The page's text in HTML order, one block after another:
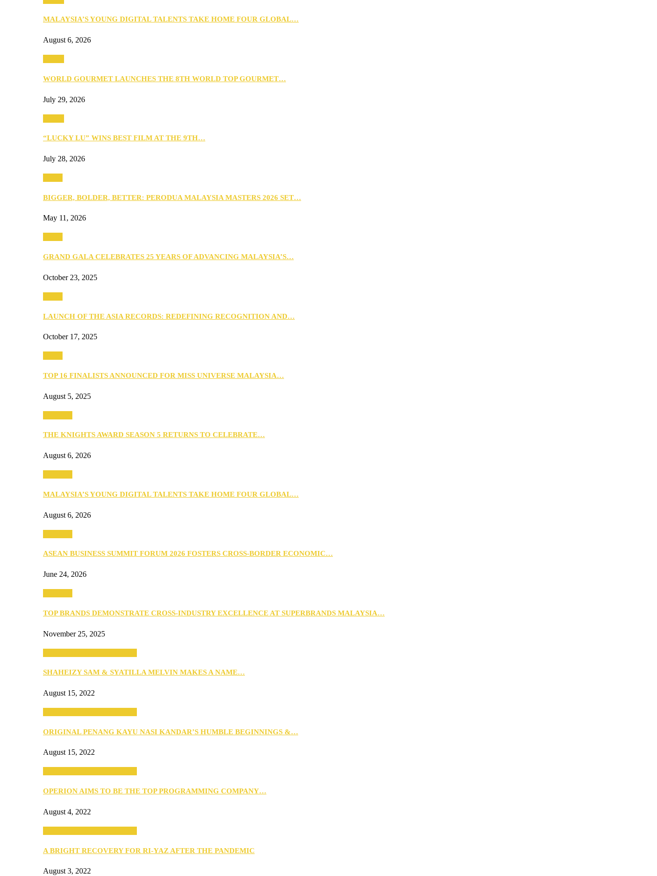
MALAYSIA’S YOUNG DIGITAL TALENTS TAKE HOME FOUR GLOBAL…
August 6, 2026
WORLD GOURMET LAUNCHES THE 8TH WORLD TOP GOURMET…
July 29, 2026
“LUCKY LU” WINS BEST FILM AT THE 9TH…
July 28, 2026
BIGGER, BOLDER, BETTER: PERODUA MALAYSIA MASTERS 2026 SET…
May 11, 2026
GRAND GALA CELEBRATES 25 YEARS OF ADVANCING MALAYSIA’S…
October 23, 2025
LAUNCH OF THE ASIA RECORDS: REDEFINING RECOGNITION AND…
October 17, 2025
TOP 16 FINALISTS ANNOUNCED FOR MISS UNIVERSE MALAYSIA…
August 5, 2025
THE KNIGHTS AWARD SEASON 5 RETURNS TO CELEBRATE…
August 6, 2026
MALAYSIA’S YOUNG DIGITAL TALENTS TAKE HOME FOUR GLOBAL…
August 6, 2026
ASEAN BUSINESS SUMMIT FORUM 2026 FOSTERS CROSS-BORDER ECONOMIC…
June 24, 2026
TOP BRANDS DEMONSTRATE CROSS-INDUSTRY EXCELLENCE AT SUPERBRANDS MALAYSIA…
November 25, 2025
SHAHEIZY SAM & SYATILLA MELVIN MAKES A NAME…
August 15, 2022
ORIGINAL PENANG KAYU NASI KANDAR’S HUMBLE BEGINNINGS &…
August 15, 2022
OPERION AIMS TO BE THE TOP PROGRAMMING COMPANY…
August 4, 2022
A BRIGHT RECOVERY FOR RI-YAZ AFTER THE PANDEMIC
August 3, 2022